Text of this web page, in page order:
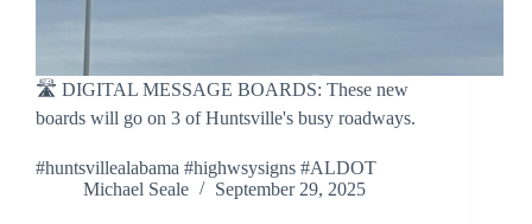
🛣 DIGITAL MESSAGE BOARDS: These new
boards will go on 3 of Huntsville's busy roadways.
#huntsvillealabama #highwsysigns #ALDOT
Michael Seale
September 29, 2025